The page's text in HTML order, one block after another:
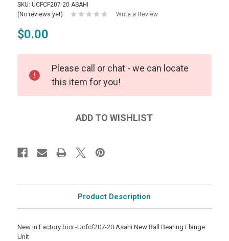
SKU: UCFCF207-20 ASAHI
(No reviews yet)
Write a Review
$0.00
Please call or chat - we can locate
this item for you!
Product Description
New in Factory box -Ucfcf207-20 Asahi New Ball Bearing Flange
Unit